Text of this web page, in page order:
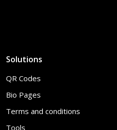
Solutions
QR Codes
Bio Pages
Terms and conditions
Tools